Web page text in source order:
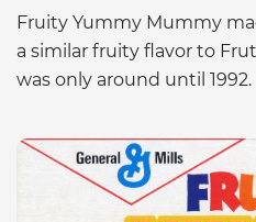
Fruity Yummy Mummy
a similar fruity flavor to
was only around until 1992.